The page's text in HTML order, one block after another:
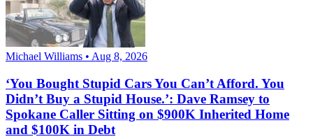
Michael Williams • Aug 8, 2026
‘You Bought Stupid Cars You Can’t Afford. You
Didn’t Buy a Stupid House.’: Dave Ramsey to
Spokane Caller Sitting on $900K Inherited Home
and $100K in Debt